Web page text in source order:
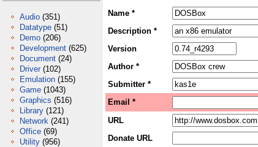
Audio (351)
Datatype (51)
Demo (206)
Development (625)
Document (24)
Driver (102)
Emulation (155)
Game (1043)
Graphics (516)
Library (121)
Network (241)
Office (69)
Utility (956)
Name *
Description *
Version
Author *
Submitter *
Email *
URL
Donate URL